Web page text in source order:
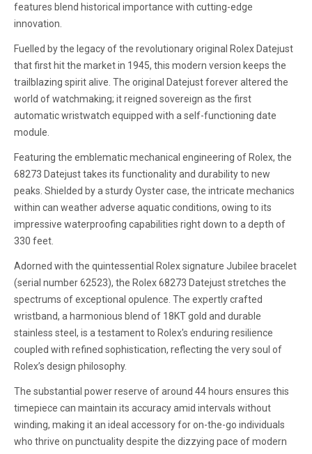
features blend historical importance with cutting-edge
innovation.
Fuelled by the legacy of the revolutionary original Rolex Datejust
that first hit the market in 1945, this modern version keeps the
trailblazing spirit alive. The original Datejust forever altered the
world of watchmaking; it reigned sovereign as the first
automatic wristwatch equipped with a self-functioning date
module.
Featuring the emblematic mechanical engineering of Rolex, the
68273 Datejust takes its functionality and durability to new
peaks. Shielded by a sturdy Oyster case, the intricate mechanics
within can weather adverse aquatic conditions, owing to its
impressive waterproofing capabilities right down to a depth of
330 feet.
Adorned with the quintessential Rolex signature Jubilee bracelet
(serial number 62523), the Rolex 68273 Datejust stretches the
spectrums of exceptional opulence. The expertly crafted
wristband, a harmonious blend of 18KT gold and durable
stainless steel, is a testament to Rolex's enduring resilience
coupled with refined sophistication, reflecting the very soul of
Rolex’s design philosophy.
The substantial power reserve of around 44 hours ensures this
timepiece can maintain its accuracy amid intervals without
winding, making it an ideal accessory for on-the-go individuals
who thrive on punctuality despite the dizzying pace of modern